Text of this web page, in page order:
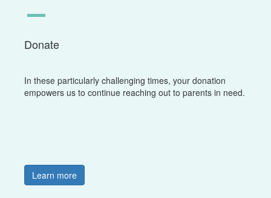
Donate
In these particularly challenging times, your donation
empowers us to continue reaching out to parents in need.
Learn more